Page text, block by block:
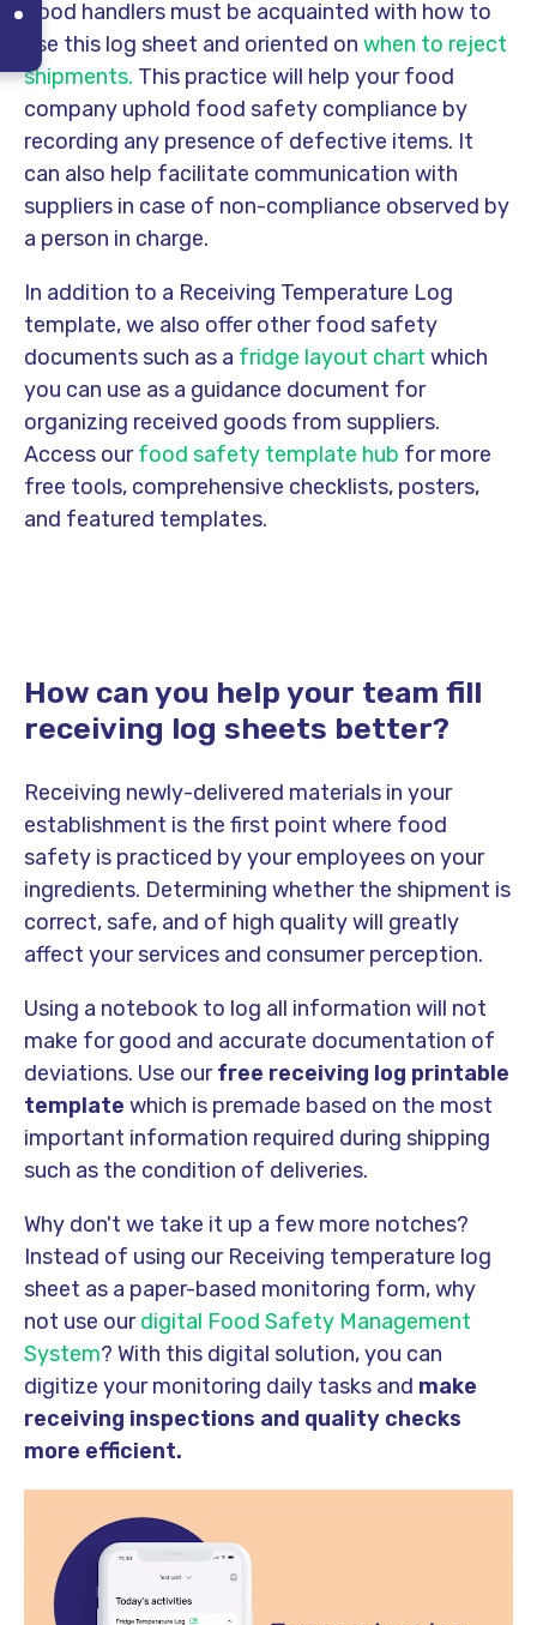
Food handlers must be acquainted with how to
use this log sheet and oriented on when to reject
shipments. This practice will help your food
company uphold food safety compliance by
recording any presence of defective items. It
can also help facilitate communication with
suppliers in case of non-compliance observed by
a person in charge.
In addition to a Receiving Temperature Log
template, we also offer other food safety
documents such as a fridge layout chart which
you can use as a guidance document for
organizing received goods from suppliers.
Access ourfood safety template hub for more
free tools, comprehensive checklists, posters,
and featured templates.
How can you help your team fill
receiving log sheets better?
Receiving newly-delivered materials in your
establishment is the first point where food
safety is practiced by your employees on your
ingredients. Determining whether the shipment is
correct, safe, and of high quality will greatly
affect your services and consumer perception.
Using a notebook to log all information will not
make for good and accurate documentation of
deviations. Use ourfree receiving log printable
template which is premade based on the most
important information required during shipping
such as the condition of deliveries.
Why don't we take it up a few more notches?
Instead of using our Receiving temperature log
sheet as a paper-based monitoring form, why
not use ourdigital Food Safety Management
System? With this digital solution, you can
digitize your monitoring daily tasks and make
receiving inspections and quality checks
more efficient.